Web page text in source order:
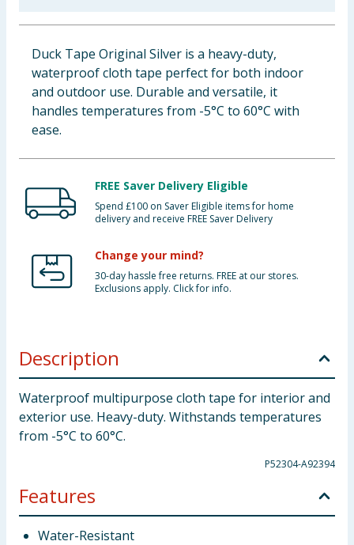
Clothing
Groceries
Bulk Buys
Duck Tape Original Silver is a heavy-duty,
waterproof cloth tape perfect for both indoor
and outdoor use. Durable and versatile, it
handles temperatures from -5°C to 60°C with
ease.
FREE Saver Delivery Eligible
Spend £100 on Saver Eligible items for home
delivery and receive FREE Saver Delivery
Change your mind?
30-day hassle free returns. FREE at our stores.
Exclusions apply. Click for info.
Description
Waterproof multipurpose cloth tape for interior and
exterior use. Heavy-duty. Withstands temperatures
from -5°C to 60°C.
P52304-A92394
Features
Water-Resistant